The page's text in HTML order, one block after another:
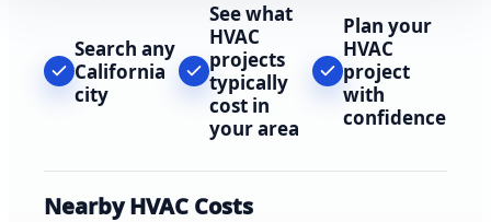
Search any
California
city
See what
HVAC
projects
typically
cost in
your area
Plan your
HVAC
project
with
confidence
Nearby HVAC Costs